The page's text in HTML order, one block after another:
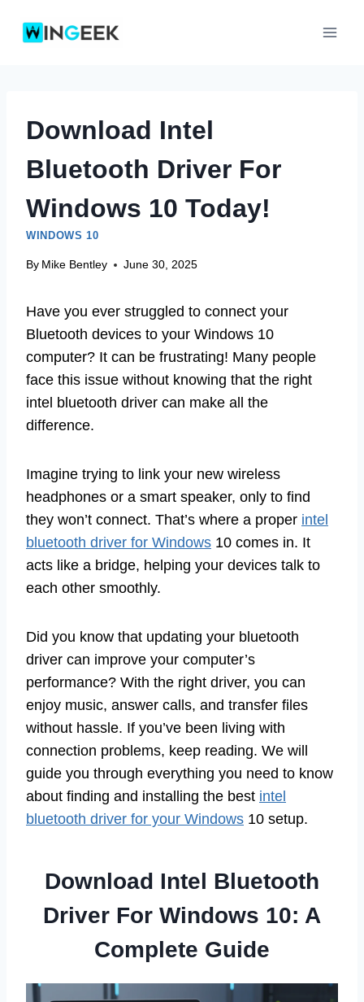
Download Intel
Bluetooth Driver For
Windows 10 Today!
WINDOWS 10
By Mike Bentley June 30, 2025
Have you ever struggled to connect your
Bluetooth devices to your Windows 10
computer? It can be frustrating! Many people
face this issue without knowing that the right
intel bluetooth driver can make all the
difference.
Imagine trying to link your new wireless
headphones or a smart speaker, only to find
they won’t connect. That’s where a proper intel
bluetooth driver for Windows 10 comes in. It
acts like a bridge, helping your devices talk to
each other smoothly.
Did you know that updating your bluetooth
driver can improve your computer’s
performance? With the right driver, you can
enjoy music, answer calls, and transfer files
without hassle. If you’ve been living with
connection problems, keep reading. We will
guide you through everything you need to know
about finding and installing the best intel
bluetooth driver for your Windows 10 setup.
Download Intel Bluetooth
Driver For Windows 10: A
Complete Guide